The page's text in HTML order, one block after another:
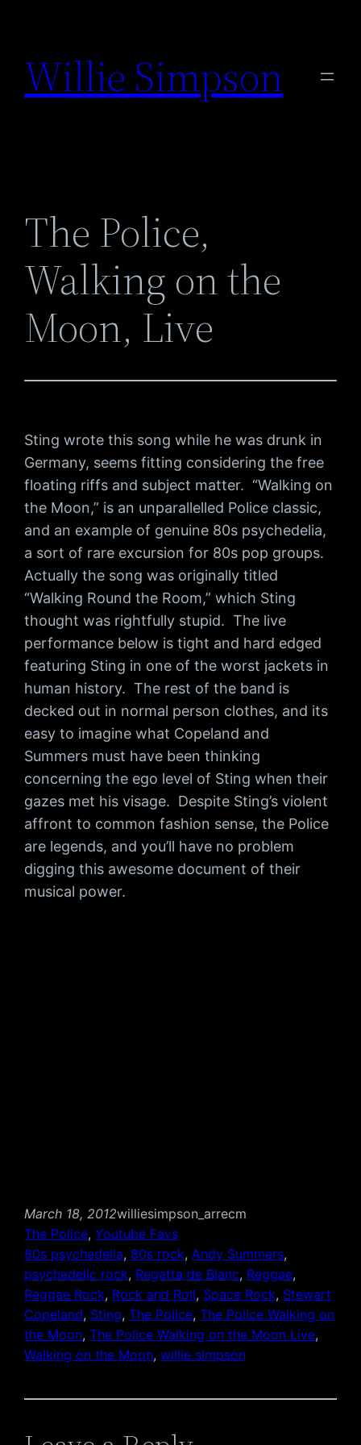
content
Willie Simpson
The Police,
Walking on the
Moon, Live
Sting wrote this song while he was drunk in
Germany, seems fitting considering the free
floating riffs and subject matter. “Walking on
the Moon,” is an unparallelled Police classic,
and an example of genuine 80s psychedelia,
a sort of rare excursion for 80s pop groups.
Actually the song was originally titled
“Walking Round the Room,” which Sting
thought was rightfully stupid. The live
performance below is tight and hard edged
featuring Sting in one of the worst jackets in
human history. The rest of the band is
decked out in normal person clothes, and its
easy to imagine what Copeland and
Summers must have been thinking
concerning the ego level of Sting when their
gazes met his visage. Despite Sting’s violent
affront to common fashion sense, the Police
are legends, and you’ll have no problem
digging this awesome document of their
musical power.
March 18, 2012williesimpson_arrecm
The Police, Youtube Favs
80s psychedelia, 80s rock, Andy Summers
psychedelic rock, Regatta de Blanc, Reggae
Reggae Rock, Rock and Roll, Space Rock, Stewart
Copeland, Sting, The Police, The Police Walking on
the Moon, The Police Walking on the Moon Live
Walking on the Moon, willie simpson